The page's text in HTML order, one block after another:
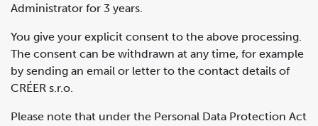
Administrator for 3 years.
You give your explicit consent to the above processing.
The consent can be withdrawn at any time, for example
by sending an email or letter to the contact details of
CRÉER s.r.o.
Please note that under the Personal Data Protection Act